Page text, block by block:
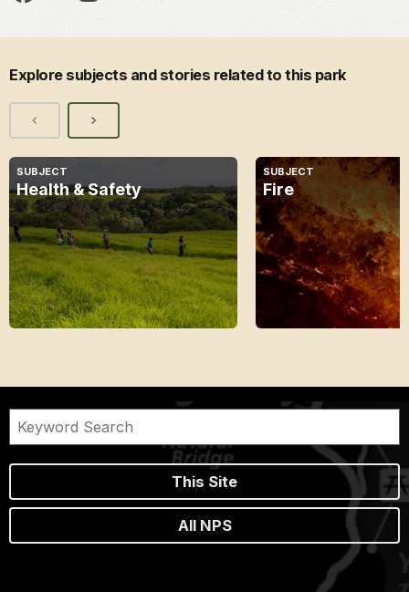
Explore subjects and stories related to this park
SUBJECT
Health & Safety
SUBJECT
Fire
This Site
All NPS